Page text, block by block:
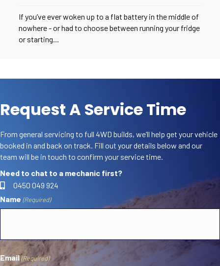
If you’ve ever woken up to a flat battery in the middle of
nowhere - or had to choose between running your fridge
or starting...
Request A Service Time
From general servicing to full 4WD builds, we’ll help get your vehicle
booked in and back on track. Fill out your details below and our
team will be in touch to confirm your service time.
Need to chat to a mechanic first?
0450 049 924
Name (Required)
First
Email (Required)